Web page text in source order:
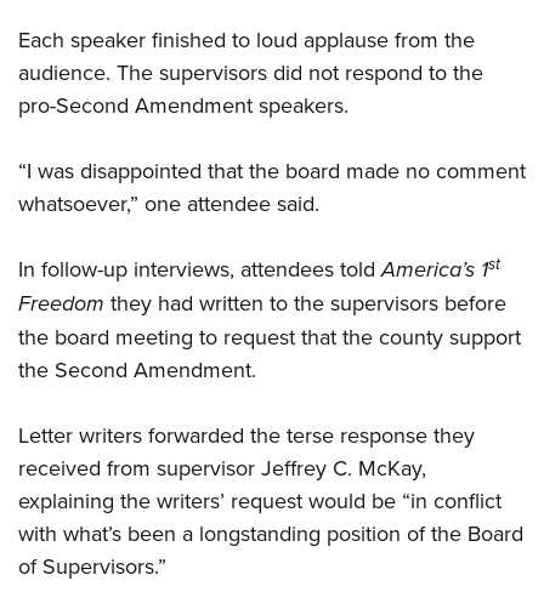
Each speaker finished to loud applause from the
audience. The supervisors did not respond to the
pro-Second Amendment speakers.
“I was disappointed that the board made no comment
whatsoever,” one attendee said.
In follow-up interviews, attendees toldAmerica’s 1st
Freedom they had written to the supervisors before
the board meeting to request that the county support
the Second Amendment.
Letter writers forwarded the terse response they
received from supervisor Jeffrey C. McKay,
explaining the writers’ request would be “in conflict
with what’s been a longstanding position of the Board
of Supervisors.”